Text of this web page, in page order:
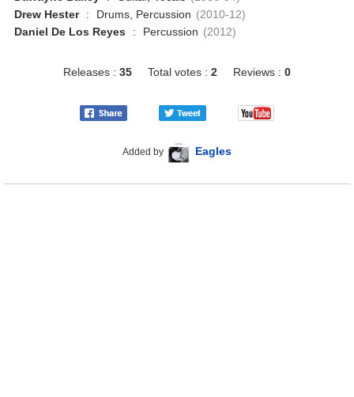
Drew Hester
: Drums, Percussion (2010-12)
Daniel De Los Reyes
: Percussion (2012)
Releases : 35 Total votes : 2 Reviews : 0
Added by Eagles